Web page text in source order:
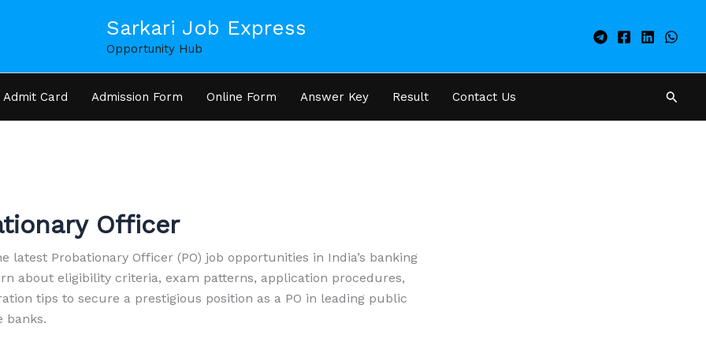
Sarkari Job Express
Opportunity Hub
Admit Card Admission Form Online Form Answer Key Result Contact Us
Officer
latest Probationary Officer (PO) job opportunities in India’s banking
about eligibility criteria, exam patterns, application procedures,
tips to secure a prestigious position as a PO in leading public
banks.